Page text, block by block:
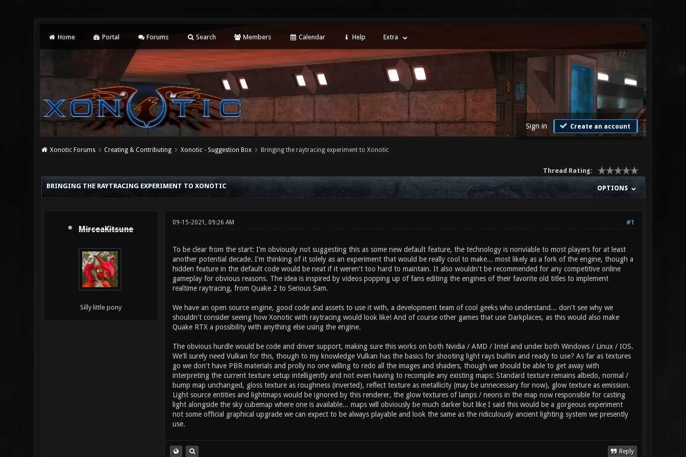
Home Portal Forums Search Members Calendar Help Extra
Sign in Create an account
Xonotic Forums Creating & Contributing Xonotic - Suggestion Box Bringing the raytracing experiment to Xonotic
Thread Rating:
OPTIONS
BRINGING THE RAYTRACING EXPERIMENT TO XONOTIC
MirceaKitsune
Silly little pony
#1
09-15-2021, 09:26 AM
To be clear from the start: I'm obviously not suggesting this as some new default feature, the technology is nonviable to most players for at least
another potential decade. I'm thinking of it solely as an experiment that would be really cool to make... most likely as a fork of the engine, though a
hidden feature in the default code would be neat if it weren't too hard to maintain. It also wouldn't be recommended for any competitive online
gameplay for obvious reasons. The idea is inspired by videos popping up of fans editing the engines of their favorite old titles to implement
realtime raytracing, from Quake 2 to Serious Sam.
We have an open source engine, good code and assets to use it with, a development team of cool geeks who understand... don't see why we
shouldn't consider seeing how Xonotic with raytracing would look like! And of course other games that use Darkplaces, as this would also make
Quake RTX a possibility with anything else using the engine.
The obvious hurdle would be code and driver support, making sure this works on both Nvidia / AMD / Intel and under both Windows / Linux / IOS.
We'll surely need Vulkan for this, though to my knowledge Vulkan has the basics for shooting light rays builtin and ready to use? As far as textures
go we don't have PBR materials and prolly no one willing to redo all the images and shaders, though we should be able to get away with
interpreting the current texture setup intelligently and not even having to recompile any existing maps: Standard texture remains albedo, normal /
bump map unchanged, gloss texture as roughness (inverted), reflect texture as metallicity (may be unnecessary for now), glow texture as emission.
Light source entities and lightmaps would be ignored by this renderer, the glow textures of lamps / neons in the map now responsible for casting
light alongside the sky cubemap where one is available... maps will obviously be much darker but like I said this would be a gorgeous experiment
not some official graphical upgrade we can expect to be always playable and look the same as the ridiculously ancient lighting system we presently
use.
Reply